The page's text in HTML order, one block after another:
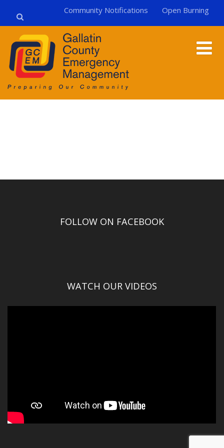
Community Notifications Open Burning
FOLLOW ON FACEBOOK
WATCH OUR VIDEOS